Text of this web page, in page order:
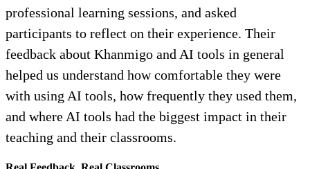
professional learning sessions, and asked
participants to reflect on their experience. Their
feedback about Khanmigo and AI tools in general
helped us understand how comfortable they were
with using AI tools, how frequently they used them,
and where AI tools had the biggest impact in their
teaching and their classrooms.